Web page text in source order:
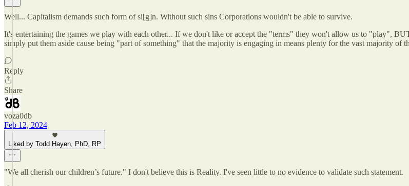
Well... Capitalism demands such form of si[g]n. Without such sins Corporations wouldn't be able to survive.
It's entertaining the games we play with each other... If we don't like or accept the "terms" they won't allow us to "play",
simply put them aside cause being "part of something" that the majority is engaging in means plenty for the vast majority of
Reply
Share
voza0db
Feb 12, 2024
Liked by Todd Hayen, PhD, RP
"We all cherish our children’s future." I don't believe this is Reality. I've seen little to no evidence to validate such statement.